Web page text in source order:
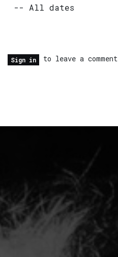
Sign in to leave a comment